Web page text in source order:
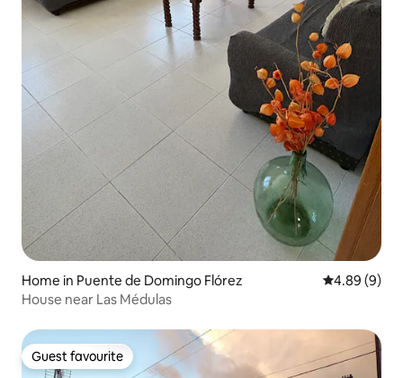
Home in Puente de Domingo Flórez 4.89 out of
4.89 (9)
House near Las Médulas
Guest favourite
Guest favourite